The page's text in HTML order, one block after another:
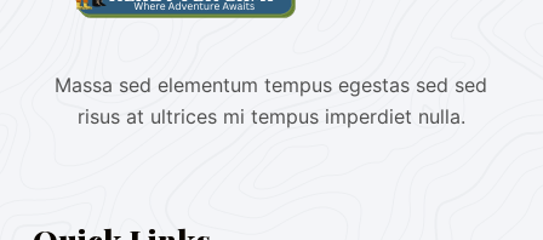
Massa sed elementum tempus egestas sed sed
risus at ultrices mi tempus imperdiet nulla.